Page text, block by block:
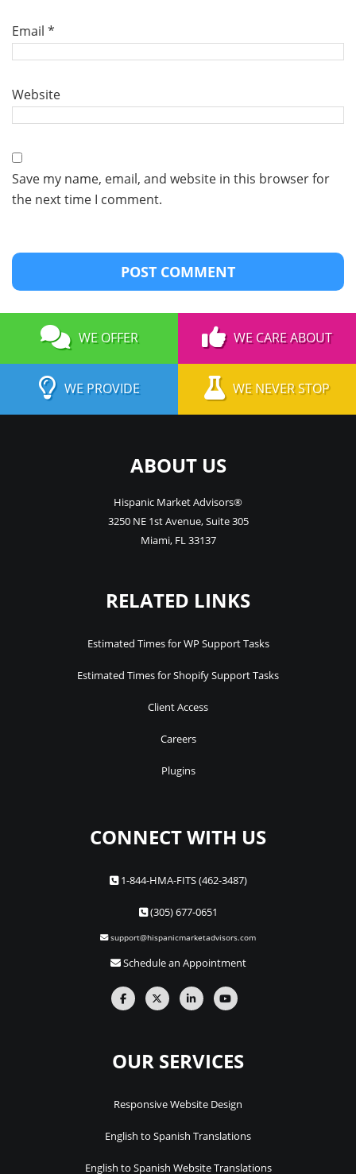
Email *
Website
Save my name, email, and website in this browser for
the next time I comment.
WE OFFER WE CARE ABOUT
WE PROVIDE WE NEVER STOP
ABOUT US
Hispanic Market Advisors®
3250 NE 1st Avenue,Suite 305
Miami, FL33137
RELATED LINKS
Estimated Times for WP Support Tasks
Estimated Times for Shopify Support Tasks
Client Access
Careers
Plugins
CONNECT WITH US
1-844-HMA-FITS (462-3487)
(305) 677-0651
support@hispanicmarketadvisors.com
Schedule an Appointment
OUR SERVICES
Responsive Website Design
English to Spanish Translations
English to Spanish Website Translations